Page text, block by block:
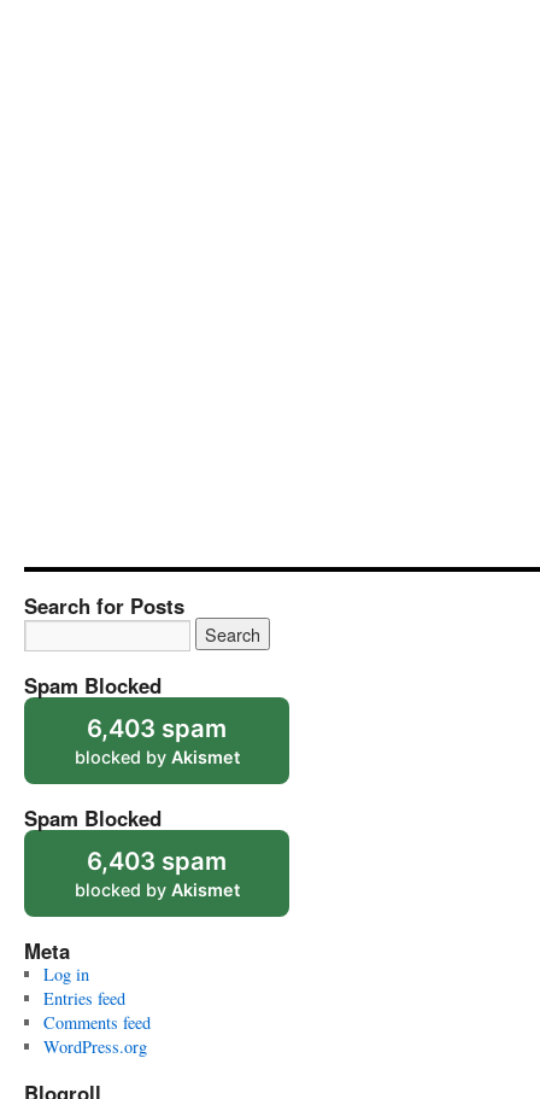
Search for Posts
Spam Blocked
6,403 spam
blocked by Akismet
Spam Blocked
6,403 spam
blocked by Akismet
Meta
Log in
Entries feed
Comments feed
WordPress.org
Blogroll